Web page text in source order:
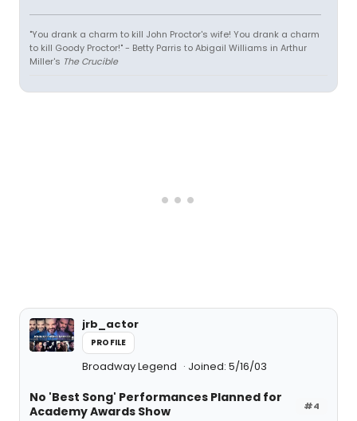
"You drank a charm to kill John Proctor's wife! You drank a charm
to kill Goody Proctor!" - Betty Parris to Abigail Williams in Arthur
Miller's The Crucible
jrb_actor
PROFILE
Broadway Legend Joined: 5/16/03
#4
No 'Best Song' Performances Planned for
Academy Awards Show